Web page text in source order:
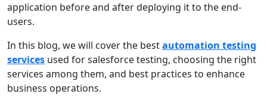
application before and after deploying it to the end-
users.
In this blog, we will cover the bestautomation testing
services used for salesforce testing, choosing the right
services among them, and best practices to enhance
business operations.